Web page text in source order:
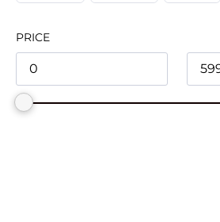
PRICE